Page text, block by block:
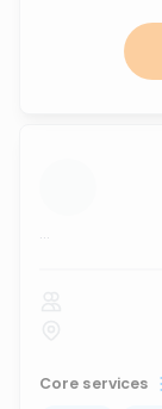
...
Core services